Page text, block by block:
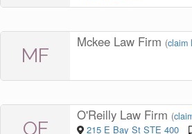
MF
Mckee Law Firm (claim
OF
O'Reilly Law Firm (
215 E Bay St STE 400